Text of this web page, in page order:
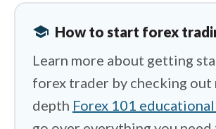
school How to start forex
Learn more about getting
forex trader by checking out
depth Forex 101